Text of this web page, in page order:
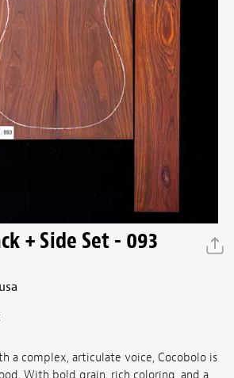
+ Side Set - 093
a complex, articulate voice, Cocobolo is